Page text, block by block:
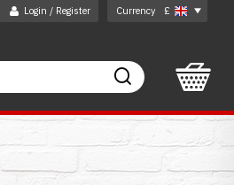
Login / Register Currency £
Search